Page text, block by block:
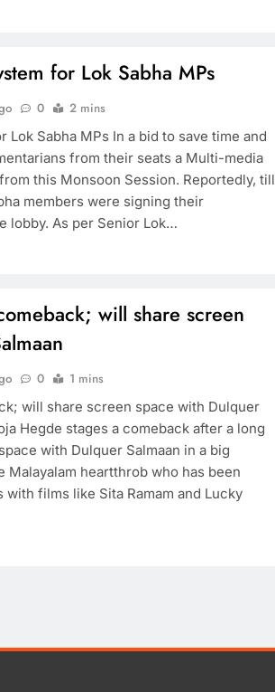
for Lok Sabha MPs
0
2 mins
Sabha MPs In a bid to save time and
from their seats a Multi-media
this Monsoon Session. Reportedly, till
members were signing their
lobby. As per Senior Lok…
will share screen
0
1 mins
will share screen space with Dulquer
Hegde stages a comeback after a long
with Dulquer Salmaan in a big
Malayalam heartthrob who has been
films like Sita Ramam and Lucky